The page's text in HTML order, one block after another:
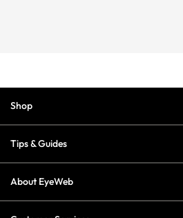
Shop
Tips & Guides
About EyeWeb